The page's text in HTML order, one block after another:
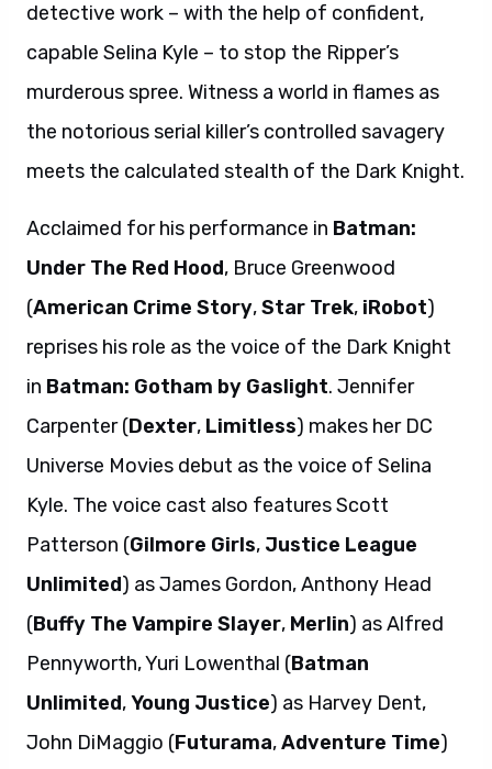
detective work – with the help of confident,
capable Selina Kyle – to stop the Ripper’s
murderous spree. Witness a world in flames as
the notorious serial killer’s controlled savagery
meets the calculated stealth of the Dark Knight.
Acclaimed for his performance in Batman:
Under The Red Hood, Bruce Greenwood
(American Crime Story,Star Trek, iRobot)
reprises his role as the voice of the Dark Knight
in Batman: Gotham by Gaslight. Jennifer
Carpenter (Dexter, Limitless) makes her DC
Universe Movies debut as the voice of Selina
Kyle. The voice cast also features Scott
Patterson (Gilmore Girls, Justice League
Unlimited) as James Gordon, Anthony Head
(Buffy The Vampire Slayer, Merlin) as Alfred
Pennyworth, Yuri Lowenthal (Batman
Unlimited,Young Justice) as Harvey Dent,
John DiMaggio (Futurama,Adventure Time)